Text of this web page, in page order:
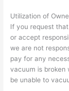
Utilization of
If you request
or accept
we are not
pay for any
vacuum is broken
be unable to